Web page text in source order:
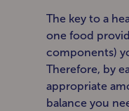
The key to a
one food
components)
Therefore, by
appropriate
balance you